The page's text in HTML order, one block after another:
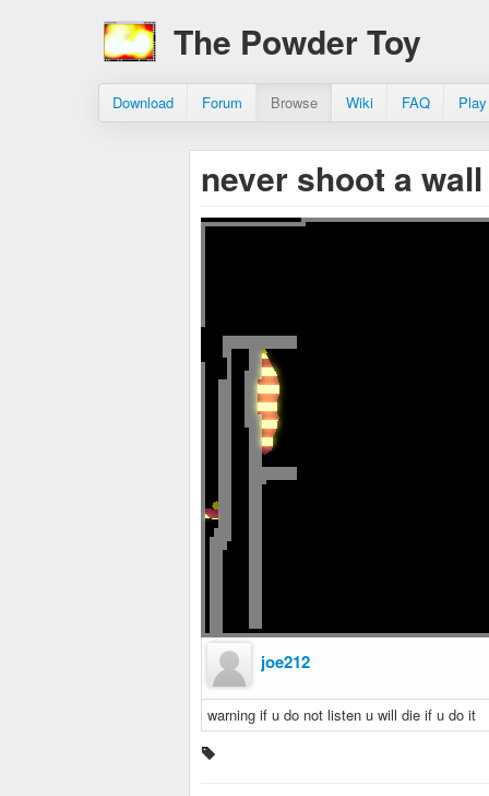
The Powder Toy
Download Forum Browse Wiki FAQ
never shoot a
joe212
warning if u do not listen u will die if u do it